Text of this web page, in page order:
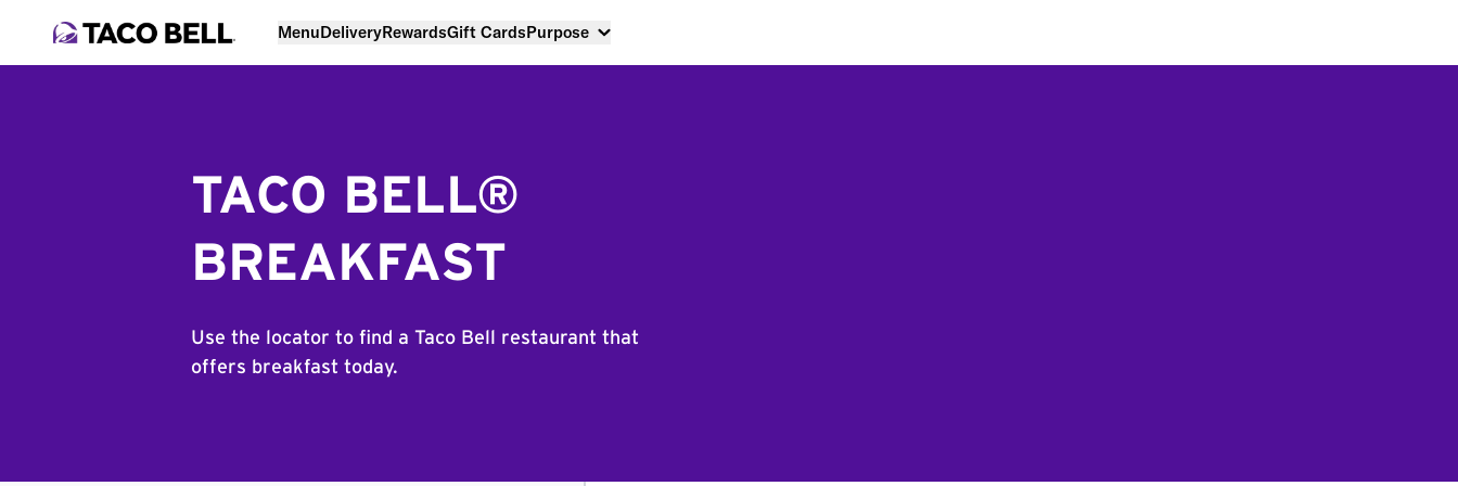
MenuDeliveryRewardsGift CardsPurpose
TACO BELL®
BREAKFAST
Use the locator to find a Taco Bell restaurant that
offers breakfast today.